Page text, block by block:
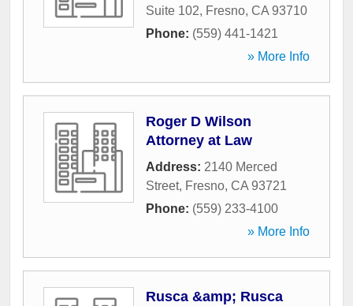
Suite 102, Fresno, CA 93710
Phone: (559) 441-1421
» More Info
Roger D Wilson
Attorney at Law
Address: 2140 Merced
Street, Fresno, CA 93721
Phone: (559) 233-4100
» More Info
Rusca &amp; Rusca